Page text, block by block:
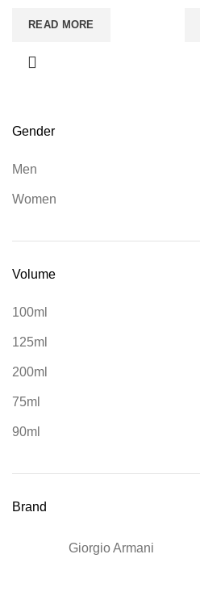
Gender
Men
Women
Volume
100ml
125ml
200ml
75ml
90ml
Brand
Giorgio Armani
READ MORE